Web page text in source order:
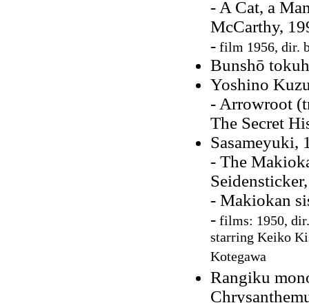
- A Cat, a
McCarthy,
-film 1956, dir.
Bunshō
Yoshino
- Arrowroot
The Secret
Sasameyuki,
- The
- Makiokan
-films: 1950,
starring Keiko
Kotegawa
Rangiku